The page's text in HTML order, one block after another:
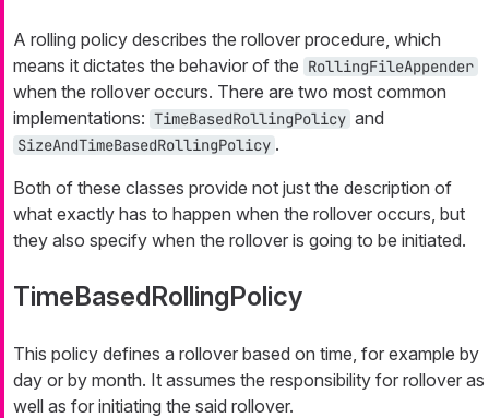
A rolling policy describes the rollover procedure, which
means it dictates the behavior of the RollingFileAppender
when the rollover occurs. There are two most common
implementations: TimeBasedRollingPolicy and
SizeAndTimeBasedRollingPolicy .
Both of these classes provide not just the description of
what exactly has to happen when the rollover occurs, but
they also specify when the rollover is going to be initiated.
TimeBasedRollingPolicy
This policy defines a rollover based on time, for example by
day or by month. It assumes the responsibility for rollover as
well as for initiating the said rollover.